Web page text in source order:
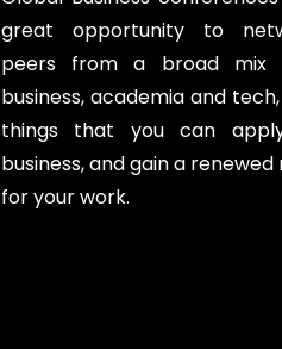
great opportunity to
peers from a broad mix
business, academia and
things that you can
business, and gain a
for your work.